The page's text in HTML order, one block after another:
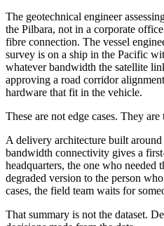
The geotechnical engineer
the Pilbara, not in a corporate
fibre connection. The vessel
survey is on a ship in the Pacific
whatever bandwidth the satellite
approving a road corridor
hardware that fit in the vehicle.
These are not edge cases. They are
A delivery architecture built
bandwidth connectivity gives a
headquarters, the one who needed
degraded version to the person
cases, the field team waits for
That summary is not the dataset.